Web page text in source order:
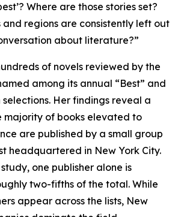
Where are those stories set?
and regions are consistently left out
about literature?”
of novels reviewed by the
among its annual “Best” and
Her findings reveal a
majority of books elevated to
are published by a small group
headquartered in New York City.
one publisher alone is
two-fifths of the total. While
appear across the lists, New